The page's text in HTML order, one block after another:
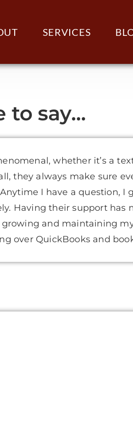
SERVICES
say...
whether it’s a
they always make sure
I have a question, I
Having their support has
growing and maintaining
over QuickBooks and